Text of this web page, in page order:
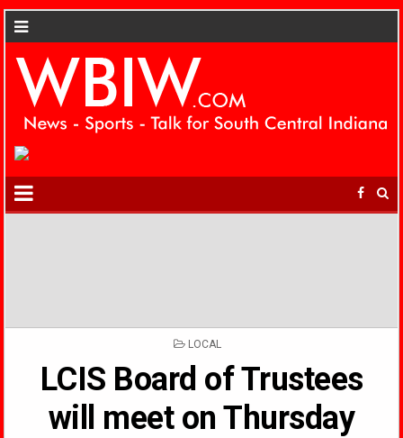
POSTED
LOCAL
LCIS Board of Trustees
will meet on Thursday